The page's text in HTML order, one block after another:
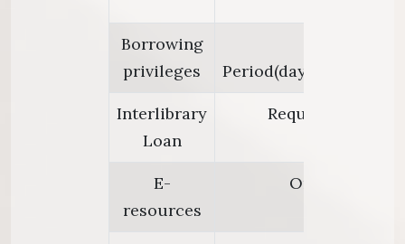
Borrowing
privileges
Interlibrary
Loan
Request articles
E-
resources
Only at